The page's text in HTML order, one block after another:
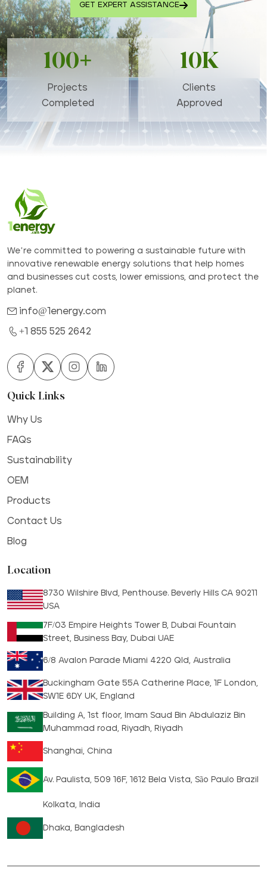
GET EXPERT ASSISTANCE
100+
Projects
Completed
10K
Clients
Approved
We’re committed to powering a sustainable future with
innovative renewable energy solutions that help homes
and businesses cut costs, lower emissions, and protect the
planet.
info@1energy.com
+1 855 525 2642
Quick Links
Why Us
FAQs
Sustainability
OEM
Products
Contact Us
Blog
Location
8730 Wilshire Blvd, Penthouse. Beverly Hills CA 90211
USA
7F/03 Empire Heights Tower B, Dubai Fountain
Street, Business Bay, Dubai UAE
6/8 Avalon Parade Miami 4220 Qld, Australia
Buckingham Gate 55A Catherine Place, 1F London,
SW1E 6DY UK, England
Building A, 1st floor, Imam Saud Bin Abdulaziz Bin
Muhammad road, Riyadh, Riyadh
Shanghai, China
Av. Paulista, 509 16F, 1612 Bela Vista, São Paulo Brazil
Kolkata, India
Dhaka, Bangladesh